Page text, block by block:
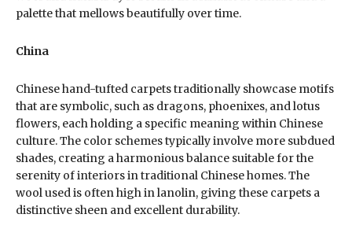
palette that mellows beautifully over time.
China
Chinese hand-tufted carpets traditionally showcase motifs
that are symbolic, such as dragons, phoenixes, and lotus
flowers, each holding a specific meaning within Chinese
culture. The color schemes typically involve more subdued
shades, creating a harmonious balance suitable for the
serenity of interiors in traditional Chinese homes. The
wool used is often high in lanolin, giving these carpets a
distinctive sheen and excellent durability.